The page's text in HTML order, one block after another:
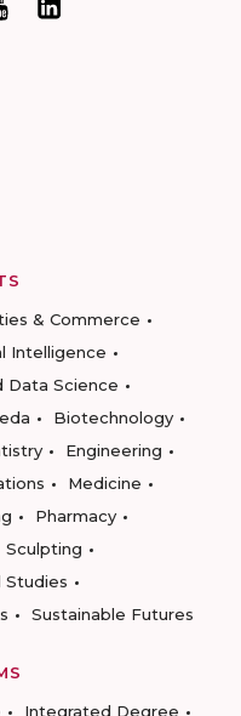
& Commerce
Intelligence
Data Science
Biotechnology
Engineering
Medicine
Pharmacy
Sculpting
Studies
Sustainable Futures
Integrated Degree